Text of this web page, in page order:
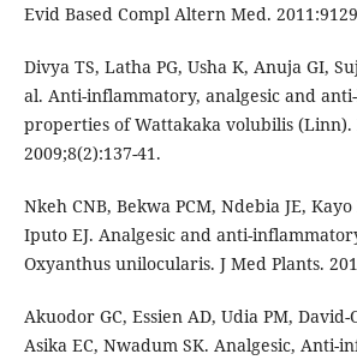
Evid Based Compl Altern Med.
Divya TS, Latha PG, Usha K, Anuja GI,
al. Anti-inflammatory, analgesic and
properties of Wattakaka volubilis (Linn).
2009;8(2):137-41.
Nkeh CNB, Bekwa PCM, Ndebia JE,
Iputo EJ. Analgesic and anti-
Oxyanthus unilocularis. J Med Plants.
Akuodor GC, Essien AD, Udia PM, David-
Asika EC, Nwadum SK. Analgesic, Anti-